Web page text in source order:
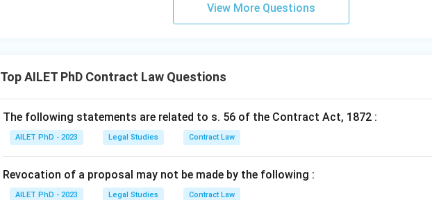
View More Questions
Top AILET PhD Contract Law Questions
The following statements are related to s. 56 of the Contract Act, 1872 :
AILET PhD - 2023 Legal Studies Contract Law
Revocation of a proposal may not be made by the following :
AILET PhD - 2023 Legal Studies Contract Law